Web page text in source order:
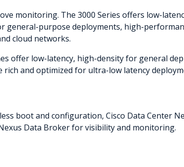
monitoring. The 3000 Series offers low-
general-purpose deployments, high-
cloud networks.
offer low-latency, high-density for general
and optimized for ultra-low latency
boot and configuration, Cisco Data Center
Data Broker for visibility and monitoring.